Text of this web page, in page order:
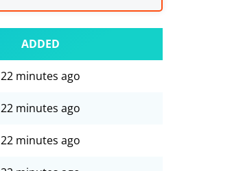
ADDED
22 minutes ago
22 minutes ago
22 minutes ago